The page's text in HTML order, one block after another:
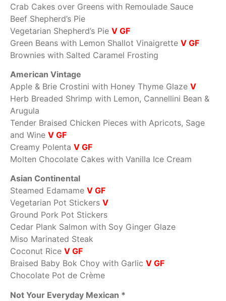
Crab Cakes over Greens with Remoulade Sauce
Beef Shepherd’s Pie
Vegetarian Shepherd’s Pie V GF
Green Beans with Lemon Shallot Vinaigrette V GF
Brownies with Salted Caramel Frosting
American Vintage
Apple & Brie Crostini with Honey Thyme Glaze V
Herb Breaded Shrimp with Lemon, Cannellini Bean &
Arugula
Tender Braised Chicken Pieces with Apricots, Sage
and Wine V GF
Creamy Polenta V GF
Molten Chocolate Cakes with Vanilla Ice Cream
Asian Continental
Steamed Edamame V GF
Vegetarian Pot Stickers V
Ground Pork Pot Stickers
Cedar Plank Salmon with Soy Ginger Glaze
Miso Marinated Steak
Coconut Rice V GF
Braised Baby Bok Choy with Garlic V GF
Chocolate Pot de Crème
Not Your Everyday Mexican *